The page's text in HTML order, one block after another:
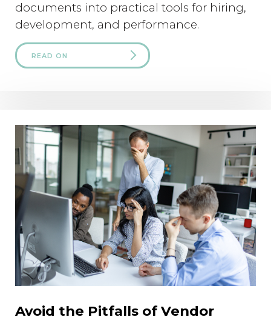
documents into practical tools for hiring,
development, and performance.
READ ON
Avoid the Pitfalls of Vendor